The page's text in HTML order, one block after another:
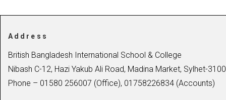
Address
British Bangladesh International School & College
Nibash C-12, Hazi Yakub Ali Road, Madina Market, Sylhet-3100
Phone – 01580 256007 (Office), 01758226834 (Accounts)